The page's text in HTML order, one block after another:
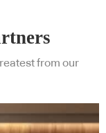
from our